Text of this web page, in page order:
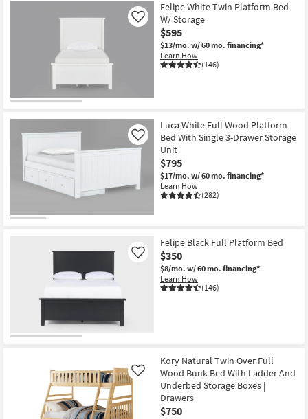
Felipe White Twin Platform Bed
W/ Storage
$595
$13/mo. w/ 60 mo. financing*
Learn How
(146)
Like
Luca White Full Wood Platform
Bed With Single 3-Drawer Storage
Unit
$795
$17/mo. w/ 60 mo. financing*
Learn How
(282)
Like
Felipe Black Full Platform Bed
$350
$8/mo. w/ 60 mo. financing*
Learn How
(146)
Like
Kory Natural Twin Over Full
Wood Bunk Bed With Ladder And
Underbed Storage Boxes |
Drawers
$750
Like